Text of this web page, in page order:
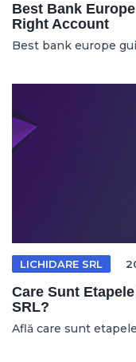
Best Bank
Right Account
Best bank europe
LICHIDARE SRL
Care Sunt
SRL?
Află care sunt